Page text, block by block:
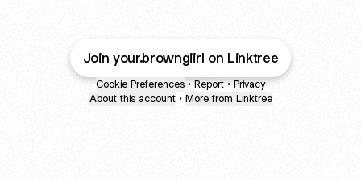
Join your.browngiirl on Linktree
Cookie Preferences • Report • Privacy
About this account • More from Linktree